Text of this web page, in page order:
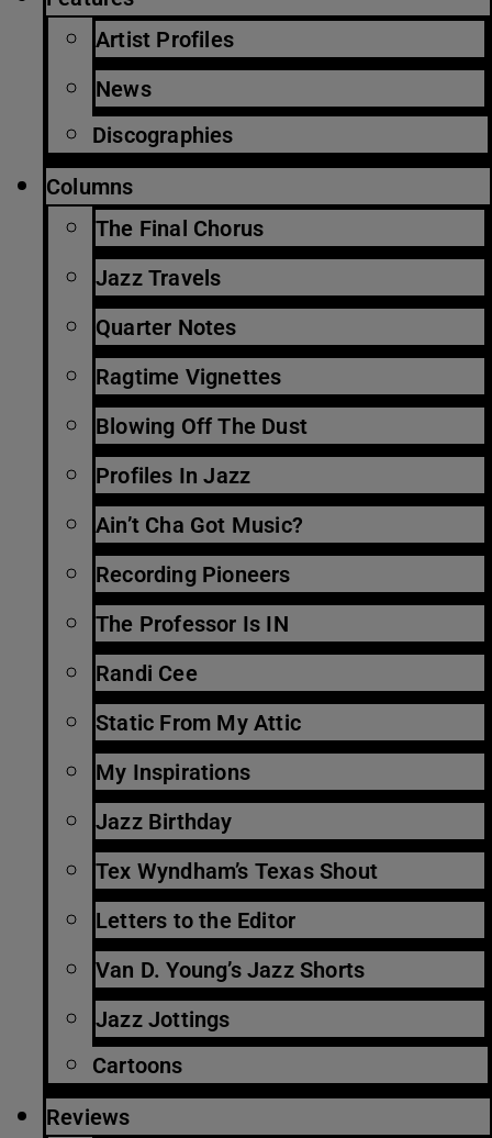
Artist Profiles
News
Discographies
Columns
The Final Chorus
Jazz Travels
Quarter Notes
Ragtime Vignettes
Blowing Off The Dust
Profiles In Jazz
Ain’t Cha Got Music?
Recording Pioneers
The Professor Is IN
Randi Cee
Static From My Attic
My Inspirations
Jazz Birthday
Tex Wyndham’s Texas Shout
Letters to the Editor
Van D. Young’s Jazz Shorts
Jazz Jottings
Cartoons
Reviews